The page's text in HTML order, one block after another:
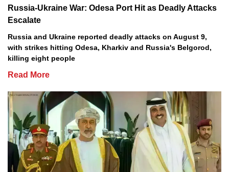
Russia-Ukraine War: Odesa Port Hit as Deadly Attacks
Escalate
Russia and Ukraine reported deadly attacks on August 9,
with strikes hitting Odesa, Kharkiv and Russia's Belgorod,
killing eight people
Read More